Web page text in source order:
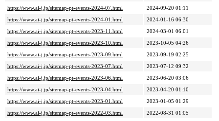
https://www.ai-j.jp/sitemap-pt-events-2024-07.html
2024-09-20 01:11
https://www.ai-j.jp/sitemap-pt-events-2024-01.html
2024-01-16 06:30
https://www.ai-j.jp/sitemap-pt-events-2023-11.html
2024-03-01 06:01
https://www.ai-j.jp/sitemap-pt-events-2023-10.html
2023-10-05 04:26
https://www.ai-j.jp/sitemap-pt-events-2023-09.html
2023-09-19 02:25
https://www.ai-j.jp/sitemap-pt-events-2023-07.html
2023-07-12 09:32
https://www.ai-j.jp/sitemap-pt-events-2023-06.html
2023-06-20 03:06
https://www.ai-j.jp/sitemap-pt-events-2023-04.html
2023-04-20 01:10
https://www.ai-j.jp/sitemap-pt-events-2023-01.html
2023-01-05 01:29
https://www.ai-j.jp/sitemap-pt-events-2022-03.html
2022-08-31 01:05